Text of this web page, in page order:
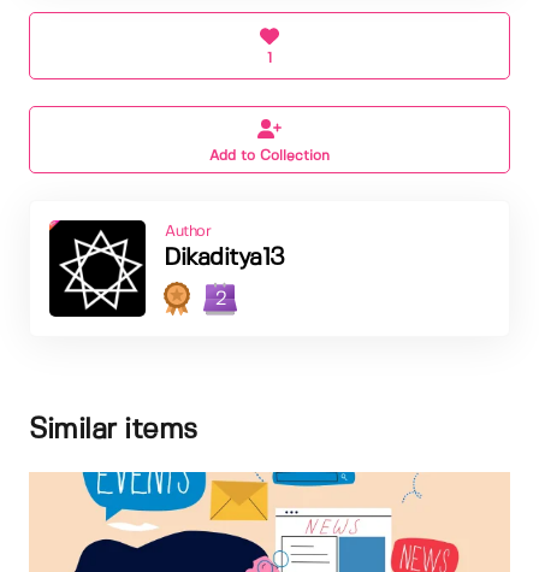
1
Add to Collection
Author
Dikaditya13
2
Similar items